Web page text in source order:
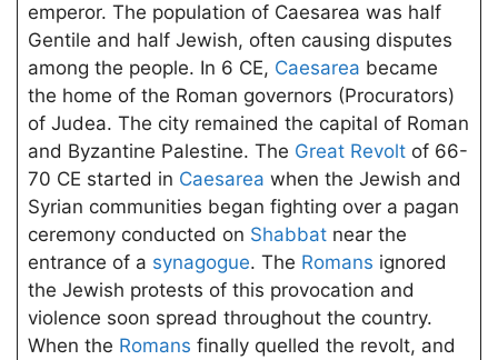
emperor. The population of Caesarea was half
Gentile and half Jewish, often causing disputes
among the people. In 6 CE, Caesarea became
the home of the Roman governors (Procurators)
of Judea. The city remained the capital of Roman
and Byzantine Palestine. The Great Revoltof 66-
70 CE started in Caesarea when the Jewish and
Syrian communities began fighting over a pagan
ceremony conducted on Shabbatnear the
entrance of a synagogue. The Romans ignored
the Jewish protests of this provocation and
violence soon spread throughout the country.
When the Romans finally quelled the revolt, and